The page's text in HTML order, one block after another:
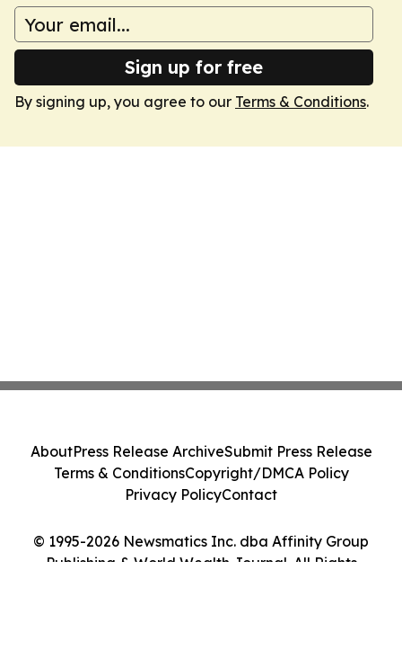
Sign up for free
By signing up, you agree to our Terms & Conditions.
© 1995-2026 Newsmatics Inc. dba Affinity Group
Publishing & World Wealth Journal. All Rights
AboutPress Release ArchiveSubmit Press Release
Terms & ConditionsCopyright/DMCA Policy
Privacy PolicyContact